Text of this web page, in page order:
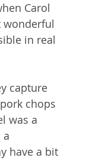
Carol
wonderful
in real
capture
chops
was a
a
have a bit